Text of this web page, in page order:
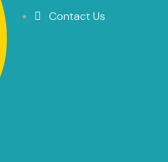
Contact Us